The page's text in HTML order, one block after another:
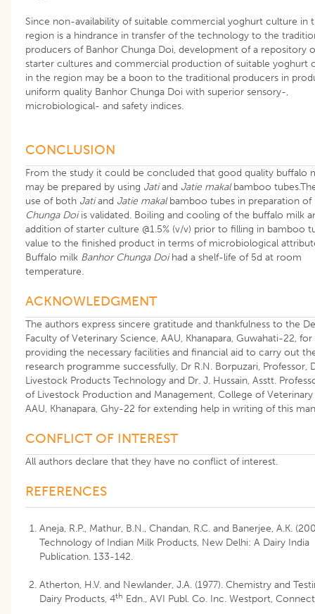
Since non-availability of suitable commercial yoghurt culture in
region is a hindrance in transfer of the technology to the
producers of Banhor Chunga Doi, development of a repository
starter cultures and commercial production of suitable yoghurt
in the region may be a boon to the traditional producers in
uniform quality Banhor Chunga Doi with superior sensory-,
microbiological- and safety indices.
CONCLUSION
From the study it could be concluded that good quality buffalo
may be prepared by using Jatiand Jatie makalbamboo
use of both Jatiand Jatie makalbamboo tubes in preparation of
Chunga Doiis validated. Boiling and cooling of the buffalo milk
addition of starter culture @1.5% (v/v) prior to filling in bamboo
value to the finished product in terms of microbiological
Buffalo milk Banhor Chunga Doihad a shelf-life of 5d at room
temperature.
ACKNOWLEDGMENT
The authors express sincere gratitude and thankfulness to the
Faculty of Veterinary Science, AAU, Khanapara, Guwahati-22, for
providing the necessary facilities and financial aid to carry out
research programme successfully, Dr R.N. Borpuzari, Professor,
Livestock Products Technology and Dr. J. Hussain, Asstt.
of Livestock Production and Management, College of Veterinary
AAU, Khanapara, Ghy-22 for extending help in writing of this
CONFLICT OF INTEREST
All authors declare that they have no conflict of interest.
REFERENCES
Aneja, R.P., Mathur, B.N., Chandan, R.C. and Banerjee, A.K.
Technology of Indian Milk Products, New Delhi: A Dairy India
Publication. 133-142.
Atherton, H.V. and Newlander, J.A. (1977). Chemistry and
Dairy Products, 4th Edn., AVI Publ. Co. Inc. Westport,